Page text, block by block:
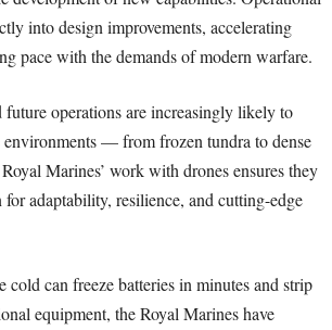
into design improvements, accelerating
pace with the demands of modern warfare.
future operations are increasingly likely to
environments — from frozen tundra to dense
Marines’ work with drones ensures they
adaptability, resilience, and cutting-edge
can freeze batteries in minutes and strip
equipment, the Royal Marines have